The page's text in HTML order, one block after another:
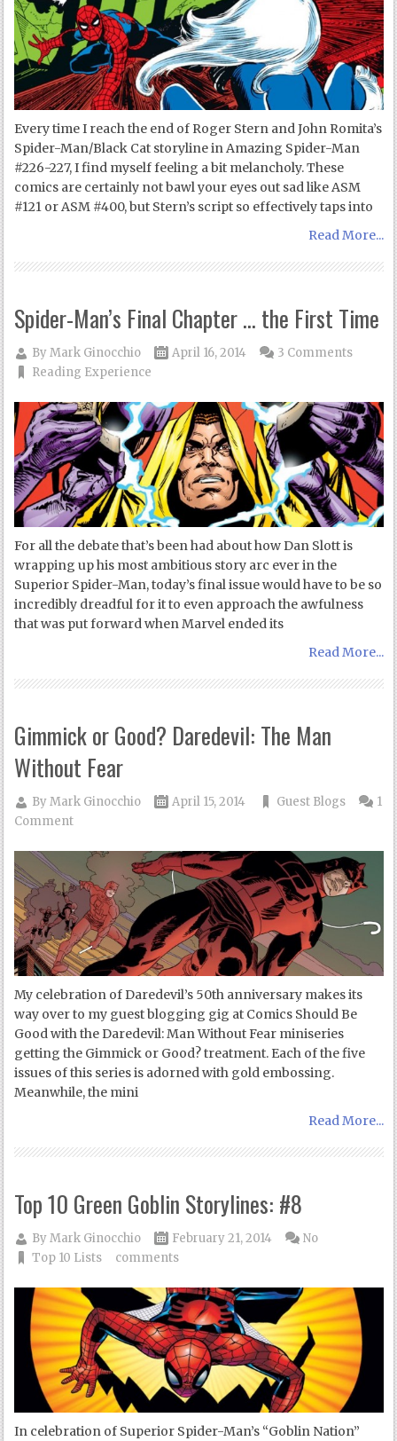
Every time I reach the end of Roger Stern and John Romita’s
Spider-Man/Black Cat storyline in Amazing Spider-Man
#226-227, I find myself feeling a bit melancholy. These
comics are certainly not bawl your eyes out sad like ASM
#121 or ASM #400, but Stern’s script so effectively taps into
Read More...
Spider-Man’s Final Chapter … the First Time
ByMark Ginocchio
April 16, 2014
Reading Experience
3 Comments
For all the debate that’s been had about how Dan Slott is
wrapping up his most ambitious story arc ever in the
Superior Spider-Man, today’s final issue would have to be so
incredibly dreadful for it to even approach the awfulness
that was put forward when Marvel ended its
Read More...
Gimmick or Good? Daredevil: The Man
Without Fear
ByMark Ginocchio April 15, 2014 Guest Blogs
1
Comment
My celebration of Daredevil’s 50th anniversary makes its
way over to my guest blogging gig at Comics Should Be
Good with the Daredevil: Man Without Fear miniseries
getting the Gimmick or Good? treatment. Each of the five
issues of this series is adorned with gold embossing.
Meanwhile, the mini
Read More...
Top 10 Green Goblin Storylines: #8
ByMark Ginocchio
February 21, 2014
Top 10 Lists
No
comments
In celebration of Superior Spider-Man’s “Goblin Nation”